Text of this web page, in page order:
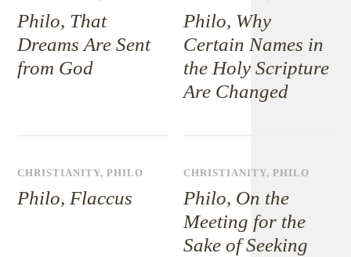
Philo, That
Dreams Are Sent
from God
Philo, Why
Certain Names in
the Holy Scripture
Are Changed
CHRISTIANITY,PHILO
Philo, Flaccus
CHRISTIANITY,PHILO
Philo, On the
Meeting for the
Sake of Seeking